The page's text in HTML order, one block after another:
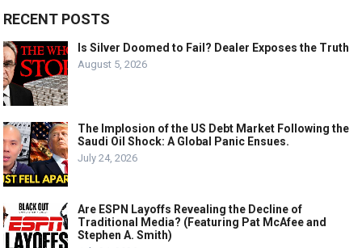
RECENT POSTS
Is Silver Doomed to Fail? Dealer Exposes the Truth
August 5, 2026
The Implosion of the US Debt Market Following the
Saudi Oil Shock: A Global Panic Ensues.
July 24, 2026
Are ESPN Layoffs Revealing the Decline of
Traditional Media? (Featuring Pat McAfee and
Stephen A. Smith)